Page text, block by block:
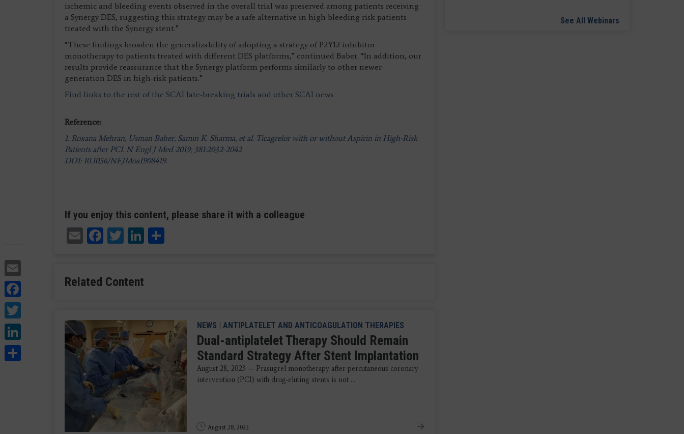
Facebook
LinkedIn
ischemic and bleeding events observed in the overall trial was preserved among patients receiving
a Synergy DES, suggesting this strategy may be a safe alternative in high bleeding risk patients
treated with the Synergy stent.”
“These findings broaden the generalizability of adopting a strategy of P2Y12 inhibitor
monotherapy to patients treated with different DES platforms,” continued Baber. “In addition, our
results provide reassurance that the Synergy platform performs similarly to other newer-
generation DES in high-risk patients.”
Find links to the rest of the SCAI late-breaking trials and other SCAI news
Reference:
1. Roxana Mehran, Usman Baber, Samin K. Sharma, et al. Ticagrelor with or without Aspirin in High-Risk
Patients after PCI. N Engl J Med 2019; 381:2032-2042
DOI: 10.1056/NEJMoa1908419.
If you enjoy this content, please share it with a colleague
EmailFacebook
TwitterLinkedIn
Related Content
NEWS ANTIPLATELET AND ANTICOAGULATION THERAPIES
Dual-antiplatelet Therapy Should Remain
Standard Strategy After Stent Implantation
August 28, 2023 — Prasugrel monotherapy after percutaneous coronary
intervention (PCI) with drug-eluting stents is not ...
August 28, 2023
See All Webinars